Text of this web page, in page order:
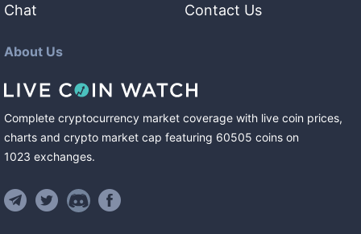
Chat
Contact Us
About Us
Complete cryptocurrency market coverage with live coin prices,
charts and crypto market cap featuring 60505 coins on
1023 exchanges.